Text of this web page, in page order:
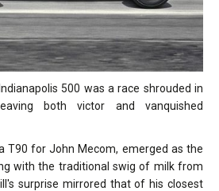
500 was a race shrouded in
both victor and vanquished
T90 for John Mecom, emerged as the
with the traditional swig of milk from
surprise mirrored that of his closest